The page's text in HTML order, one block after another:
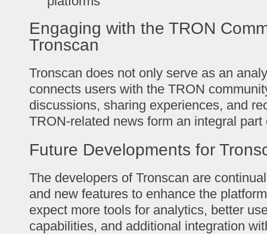
Engaging with the TRON
Tronscan
Tronscan does not only serve as an
connects users with the TRON
discussions, sharing experiences, and
TRON-related news form an integral
Future Developments for
The developers of Tronscan are
and new features to enhance the
expect more tools for analytics, better
capabilities, and additional integration